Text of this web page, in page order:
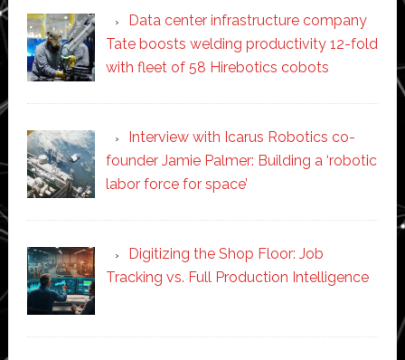
Data center infrastructure company
Tate boosts welding productivity 12-fold
with fleet of 58 Hirebotics cobots
Interview with Icarus Robotics co-
founder Jamie Palmer: Building a ‘robotic
labor force for space’
Digitizing the Shop Floor: Job
Tracking vs. Full Production Intelligence